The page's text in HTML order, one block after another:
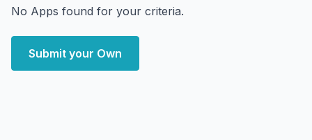
No Apps found for your criteria.
Submit your Own